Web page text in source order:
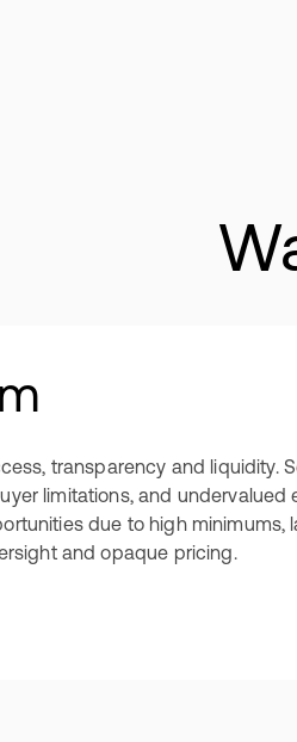
transparency and liquidity.
limitations, and undervalued
due to high minimums,
and opaque pricing.